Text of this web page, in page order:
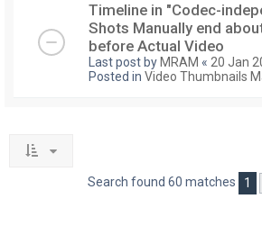
Timeline in "Codec-
Shots Manually end
before Actual Video
Last post by MRAM « 20 Jan
Posted in Video Thumbnails
Search found 60 matches 1